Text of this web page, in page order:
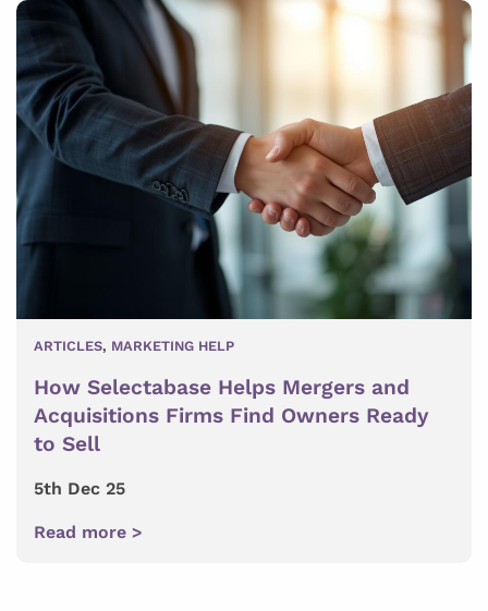
ARTICLES, MARKETING HELP
How Selectabase Helps Mergers and
Acquisitions Firms Find Owners Ready
to Sell
5th Dec 25
Read more >